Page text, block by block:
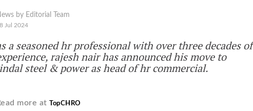
by Editorial Team
Jul 2024
a seasoned hr professional with over three decades of
rajesh nair has announced his move to
steel & power as head of hr commercial.
more atTopCHRO